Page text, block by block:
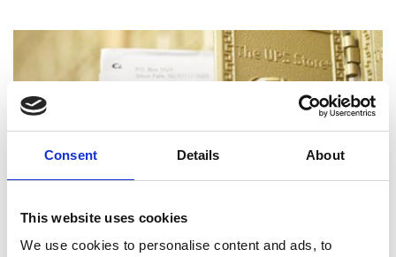
Consent Details About
This website uses cookies
We use cookies to personalise content and ads, to